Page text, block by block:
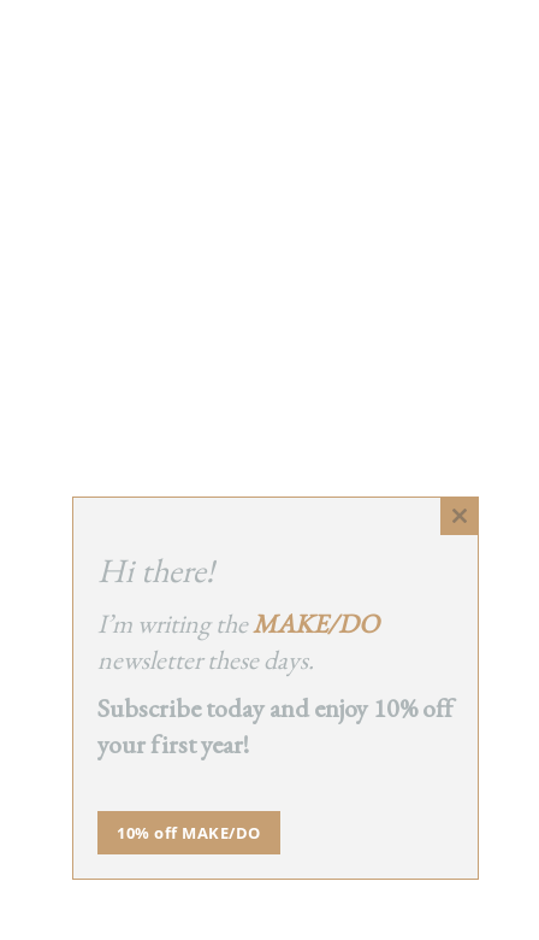
Close
Hi there!
I’m writing theMAKE/DO
newsletter these days.
Subscribe today and enjoy 10% off
your first year!
10% off MAKE/DO